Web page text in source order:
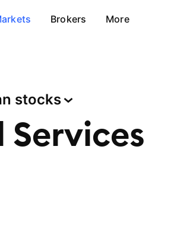
Brokers More
stocks